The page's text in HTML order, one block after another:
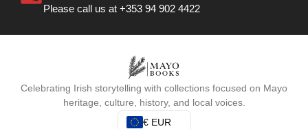
Please call us at +353 94 902 4422
Celebrating Irish storytelling with collections focused on Mayo
heritage, culture, history, and local voices.
€ EUR